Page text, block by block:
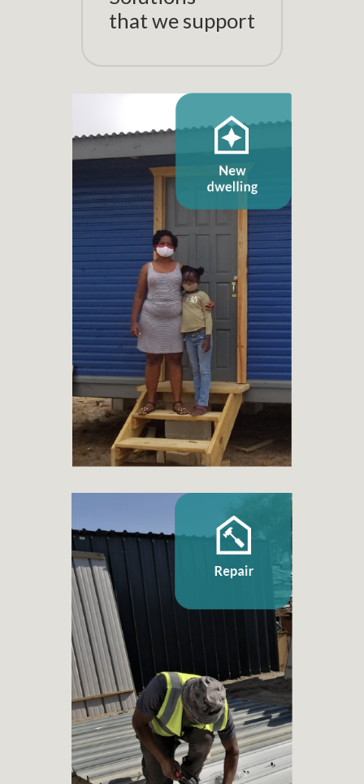
that we support
New dwelling
+ 1.100
New dwelling projects
+ 76.500
Families benefited
+ 60
Home repair projects